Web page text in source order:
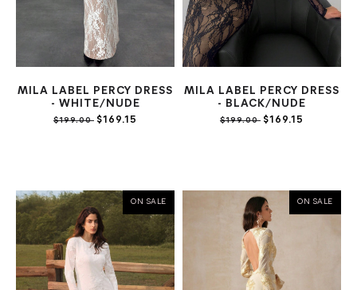
MILA LABEL PERCY DRESS
- WHITE/NUDE
$199.00 $169.15
MILA LABEL PERCY DRESS
- BLACK/NUDE
$199.00 $169.15
ON SALE ON SALE